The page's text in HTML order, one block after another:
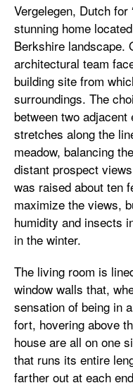
Vergelegen, Dutch for
stunning home
Berkshire landscape.
architectural team
building site from
surroundings. The
between two
stretches along the
meadow, balancing
distant prospect
was raised about ten
maximize the views,
humidity and insects
in the winter.
The living room is
window walls that,
sensation of being in
fort, hovering above
house are all on one
that runs its entire
farther out at each